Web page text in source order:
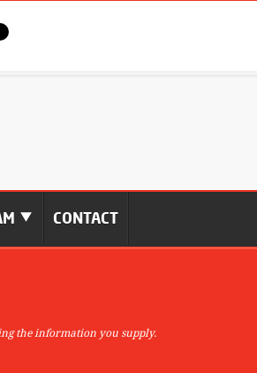
CONTACT
the information you supply.